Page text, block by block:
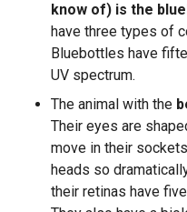
know of) is the
have three types of
Bluebottles have
UV spectrum.
The animal with the
Their eyes are
move in their
heads so
their retinas have